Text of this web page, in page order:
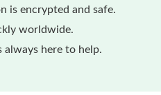
is encrypted and safe.
worldwide.
always here to help.